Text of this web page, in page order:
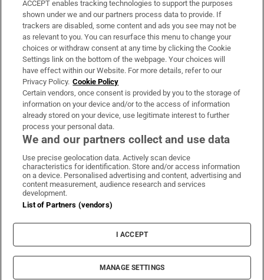
Support
About Us
Irish Times Products & Services
OUR PARTNERS:
Irish Times on WhatsApp
Irish Times on Facebook
Irish Times on X
Irish Times on LinkedIn
Irish Times on Instagram
Terms & Conditions
Privacy Policy
Cookie Information
Cookie Settings
© 2026 The Irish Times DAC
ACCEPT enables tracking technologies to support the purposes
shown under we and our partners process data to provide. If
trackers are disabled, some content and ads you see may not be
as relevant to you. You can resurface this menu to change your
choices or withdraw consent at any time by clicking the Cookie
Settings link on the bottom of the webpage. Your choices will
have effect within our Website. For more details, refer to our
Privacy Policy. Cookie Policy
Certain vendors, once consent is provided by you to the storage of
information on your device and/or to the access of information
already stored on your device, use legitimate interest to further
process your personal data.
We and our partners collect and use data
Use precise geolocation data. Actively scan device
characteristics for identification. Store and/or access information
on a device. Personalised advertising and content, advertising and
content measurement, audience research and services
development.
List of Partners (vendors)
I ACCEPT
MANAGE SETTINGS